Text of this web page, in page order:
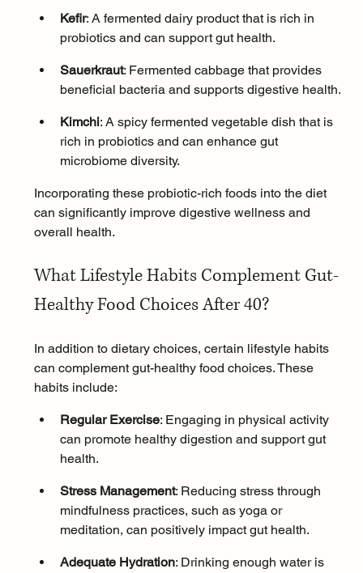
Kefir: A fermented dairy product that is rich in
probiotics and can support gut health.
Sauerkraut: Fermented cabbage that provides
beneficial bacteria and supports digestive health.
Kimchi: A spicy fermented vegetable dish that is
rich in probiotics and can enhance gut
microbiome diversity.
Incorporating these probiotic-rich foods into the diet
can significantly improve digestive wellness and
overall health.
What Lifestyle Habits Complement Gut-
Healthy Food Choices After 40?
In addition to dietary choices, certain lifestyle habits
can complement gut-healthy food choices. These
habits include:
Regular Exercise: Engaging in physical activity
can promote healthy digestion and support gut
health.
Stress Management: Reducing stress through
mindfulness practices, such as yoga or
meditation, can positively impact gut health.
Adequate Hydration: Drinking enough water is